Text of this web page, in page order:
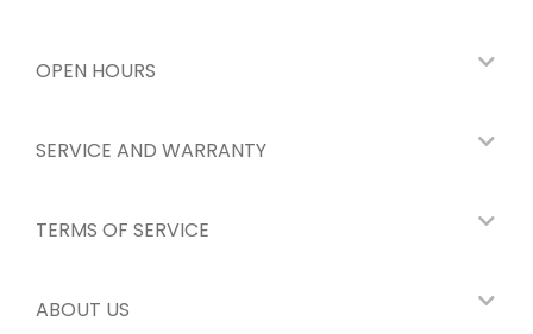
OPEN HOURS
SERVICE AND WARRANTY
TERMS OF SERVICE
ABOUT US